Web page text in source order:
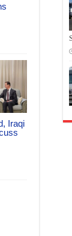
Iraqi